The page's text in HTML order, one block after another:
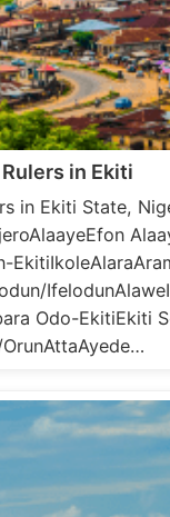
in Ekiti
in Ekiti State,
Odo-EkitiEkiti